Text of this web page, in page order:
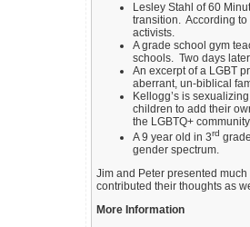
Lesley Stahl of 60
transition. According
activists.
A grade school gym
schools. Two days
An excerpt of a LGBT
aberrant, un-biblical
Kellogg’s is
children to add their
the LGBTQ+
A 9 year old in 3rd
gender spectrum.
Jim and Peter presented
contributed their thoughts as
More Information